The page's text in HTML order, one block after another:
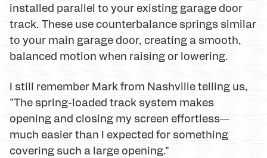
installed parallel to your existing garage door
track. These use counterbalance springs similar
to your main garage door, creating a smooth,
balanced motion when raising or lowering.
I still remember Mark from Nashville telling us,
"The spring-loaded track system makes
opening and closing my screen effortless—
much easier than I expected for something
covering such a large opening."